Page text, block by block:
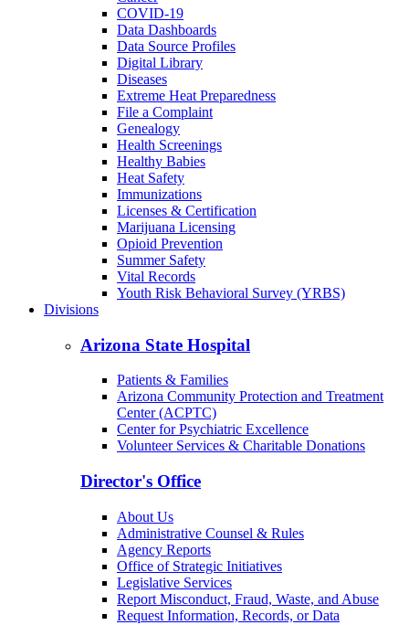
COVID-19
Data Dashboards
Data Source Profiles
Digital Library
Diseases
Extreme Heat Preparedness
File a Complaint
Genealogy
Health Screenings
Healthy Babies
Heat Safety
Immunizations
Licenses & Certification
Marijuana Licensing
Opioid Prevention
Summer Safety
Vital Records
Youth Risk Behavioral Survey (YRBS)
Divisions
Arizona State Hospital
Patients & Families
Arizona Community Protection and Treatment
Center (ACPTC)
Center for Psychiatric Excellence
Volunteer Services & Charitable Donations
Director's Office
About Us
Administrative Counsel & Rules
Agency Reports
Office of Strategic Initiatives
Legislative Services
Report Misconduct, Fraud, Waste, and Abuse
Request Information, Records, or Data